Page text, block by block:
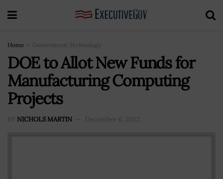
Home Government Technology
DOE to Allot New Funds for
Manufacturing Computing
Projects
BY NICHOLS MARTIN December 6, 2022